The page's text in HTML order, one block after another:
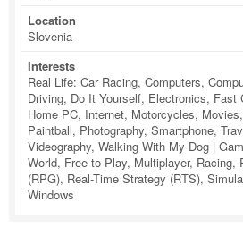
Location
Slovenia
Interests
Real Life: Car Racing, Computers,
Driving, Do It Yourself, Electronics, Fast
Home PC, Internet, Motorcycles,
Paintball, Photography, Smartphone,
Videography, Walking With My Dog |
World, Free to Play, Multiplayer, Racing,
(RPG), Real-Time Strategy (RTS),
Windows